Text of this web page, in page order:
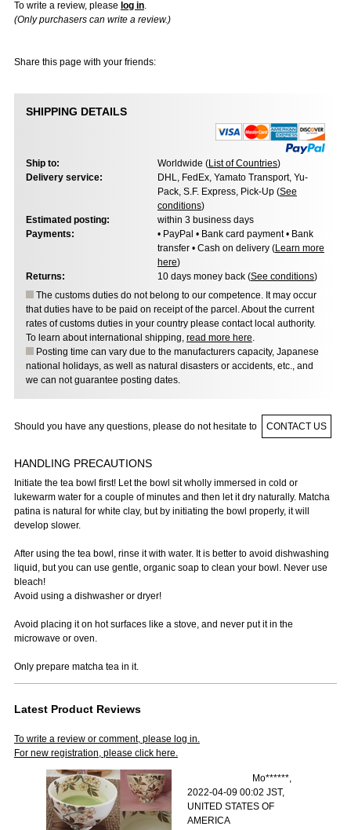
To write a review, please log in.
(Only purchasers can write a review.)
Share this page with your friends:
SHIPPING DETAILS
Ship to: Worldwide (List of Countries)
Delivery service:
DHL, FedEx, Yamato Transport, Yu-
Pack, S.F. Express, Pick-Up (See
conditions)
Estimated posting:
within 3 business days
Payments:
• PayPal • Bank card payment • Bank
transfer • Cash on delivery (Learn more
here)
Returns:
10 days money back (See conditions)
The customs duties do not belong to our competence. It may occur
that duties have to be paid on receipt of the parcel. About the current
rates of customs duties in your country please contact local authority.
To learn about international shipping, read more here.
Posting time can vary due to the manufacturers capacity, Japanese
national holidays, as well as natural disasters or accidents, etc., and
we can not guarantee posting dates.
Should you have any questions, please do not hesitate to CONTACT US
HANDLING PRECAUTIONS
Initiate the tea bowl first! Let the bowl sit wholly immersed in cold or
lukewarm water for a couple of minutes and then let it dry naturally. Matcha
patina is natural for white clay, but by initiating the bowl properly, it will
develop slower.
After using the tea bowl, rinse it with water. It is better to avoid dishwashing
liquid, but you can use gentle, organic soap to clean your bowl. Never use
bleach!
Avoid using a dishwasher or dryer!
Avoid placing it on hot surfaces like a stove, and never put it in the
microwave or oven.
Only prepare matcha tea in it.
Latest Product Reviews
To write a review or comment, please log in.
For new registration, please click here.
Mo******,
2022-04-09 00:02 JST,
UNITED STATES OF
AMERICA